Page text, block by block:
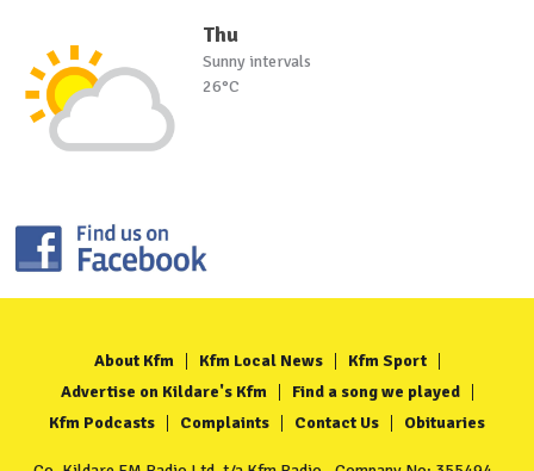
Thu
Sunny intervals
26°C
About Kfm Kfm Local News
Kfm Sport
Advertise on Kildare's Kfm
Find a song we played
Kfm Podcasts
Complaints Contact Us Obituaries